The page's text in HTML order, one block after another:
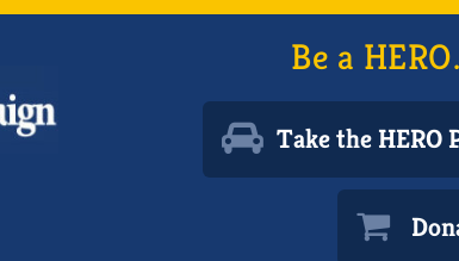
Be a
Take the HERO